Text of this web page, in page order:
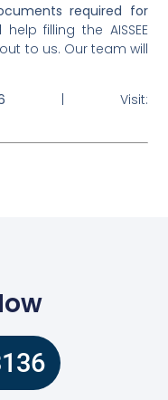
required for
filling the AISSEE
to us. Our team will
| Visit: